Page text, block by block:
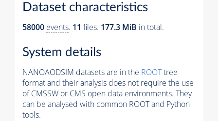
Dataset characteristics
58000 events. 11 files. 177.3 MiB in total.
System details
NANOAODSIM datasets are in the ROOTtree
format and their analysis does not require the use
ofCMSSW or CMS open data environments. They
can be analysed with common ROOT and Python
tools.